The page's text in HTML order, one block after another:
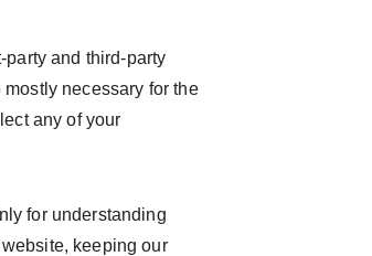
and third-party
necessary for the
any of your
for understanding
keeping our